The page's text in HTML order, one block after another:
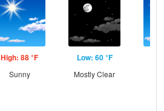
High: 88 °F
Sunny
Low: 60 °F
Mostly Clear